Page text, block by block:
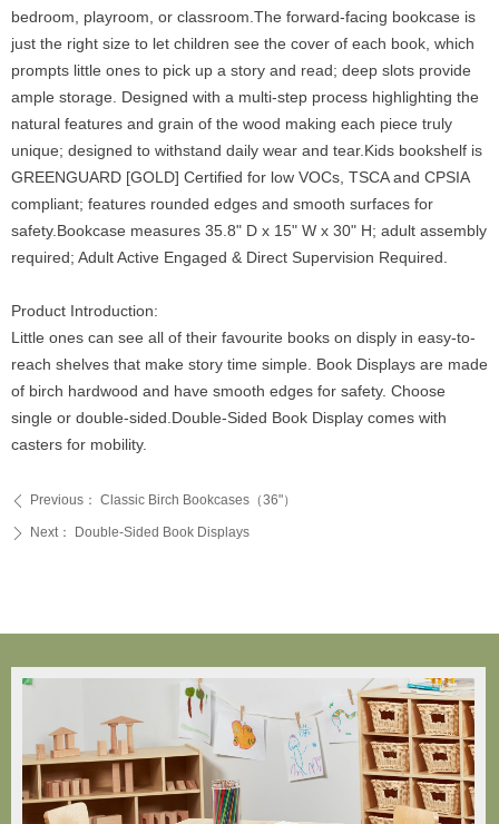
ꄴ Previous： Classic Birch Bookcases（36"）
ꄲ Next： Double-Sided Book Displays
bedroom, playroom, or classroom.The forward-facing bookcase is
just the right size to let children see the cover of each book, which
prompts little ones to pick up a story and read; deep slots provide
ample storage. Designed with a multi-step process highlighting the
natural features and grain of the wood making each piece truly
unique; designed to withstand daily wear and tear.Kids bookshelf is
GREENGUARD [GOLD] Certified for low VOCs, TSCA and CPSIA
compliant; features rounded edges and smooth surfaces for
safety.Bookcase measures 35.8" D x 15" W x 30" H; adult assembly
required; Adult Active Engaged & Direct Supervision Required.
Product Introduction:
Little ones can see all of their favourite books on disply in easy-to-
reach shelves that make story time simple. Book Displays are made
of birch hardwood and have smooth edges for safety. Choose
single or double-sided.Double-Sided Book Display comes with
casters for mobility.